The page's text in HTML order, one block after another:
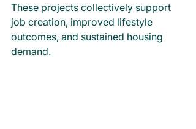
These projects collectively support
job creation, improved lifestyle
outcomes, and sustained housing
demand.